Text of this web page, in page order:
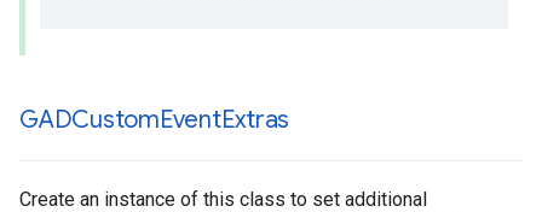
GADCustomEventExtras
Create an instance of this class to set additional